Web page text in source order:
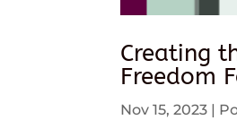
Creating
Freedom
Nov 15, 2023